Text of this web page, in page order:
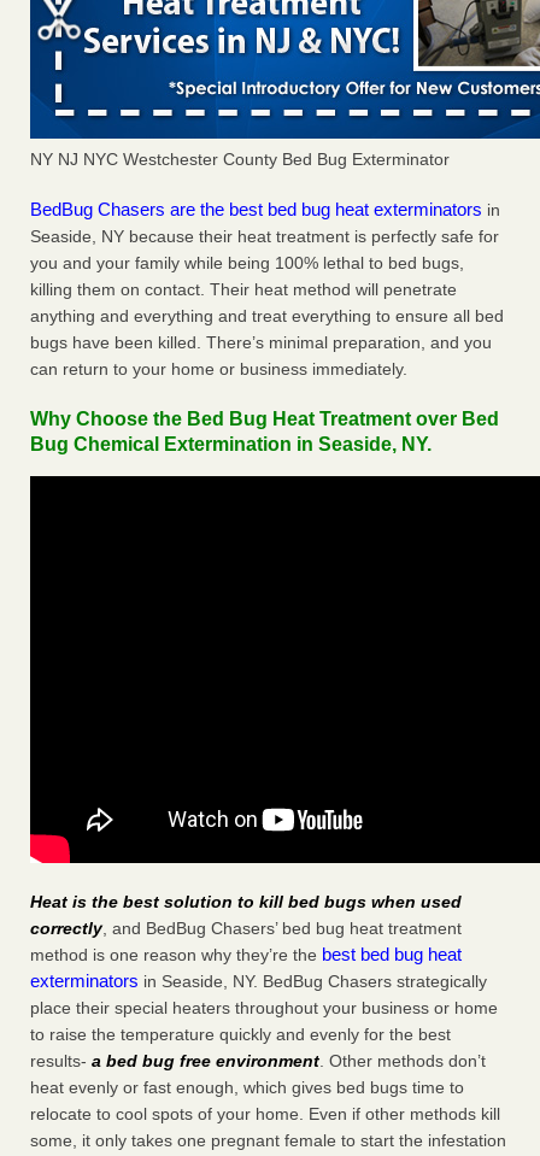
NY NJ NYC Westchester County Bed Bug Exterminator
BedBug Chasers are the best bed bug heat exterminators in
Seaside, NY because their heat treatment is perfectly safe for
you and your family while being 100% lethal to bed bugs,
killing them on contact. Their heat method will penetrate
anything and everything and treat everything to ensure all bed
bugs have been killed. There’s minimal preparation, and you
can return to your home or business immediately.
Why Choose the Bed Bug Heat Treatment over Bed
Bug Chemical Extermination in Seaside, NY.
Heat is the best solution to kill bed bugs when used
correctly, and BedBug Chasers’ bed bug heat treatment
method is one reason why they’re the best bed bug heat
exterminators in Seaside, NY. BedBug Chasers strategically
place their special heaters throughout your business or home
to raise the temperature quickly and evenly for the best
results- a bed bug free environment. Other methods don’t
heat evenly or fast enough, which gives bed bugs time to
relocate to cool spots of your home. Even if other methods kill
some, it only takes one pregnant female to start the infestation